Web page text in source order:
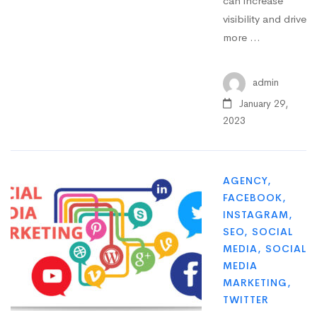
visibility and drive
more …
admin
January 29,
2023
AGENCY,
FACEBOOK,
INSTAGRAM,
SEO, SOCIAL
MEDIA, SOCIAL
MEDIA
MARKETING,
TWITTER